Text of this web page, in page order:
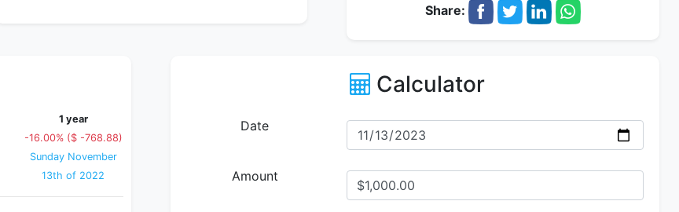
Share:
1 year
-16.00% ($ -768.88)
Sunday November
13th of 2022
Calculator
Date
Amount